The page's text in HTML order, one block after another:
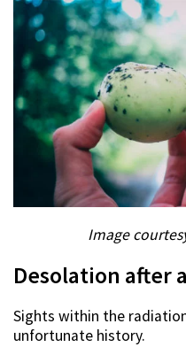
Image
Desolation after
Sights within the
unfortunate history.